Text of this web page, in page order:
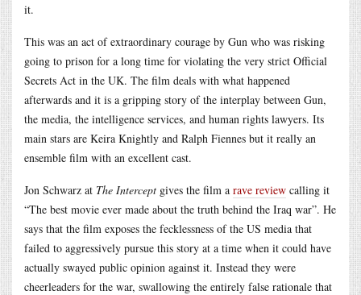
it.
This was an act of extraordinary courage by Gun who was risking
going to prison for a long time for violating the very strict Official
Secrets Act in the UK. The film deals with what happened
afterwards and it is a gripping story of the interplay between Gun,
the media, the intelligence services, and human rights lawyers. Its
main stars are Keira Knightly and Ralph Fiennes but it really an
ensemble film with an excellent cast.
Jon Schwarz at The Intercept gives the film a rave review calling it
“The best movie ever made about the truth behind the Iraq war”. He
says that the film exposes the fecklessness of the US media that
failed to aggressively pursue this story at a time when it could have
actually swayed public opinion against it. Instead they were
cheerleaders for the war, swallowing the entirely false rationale that